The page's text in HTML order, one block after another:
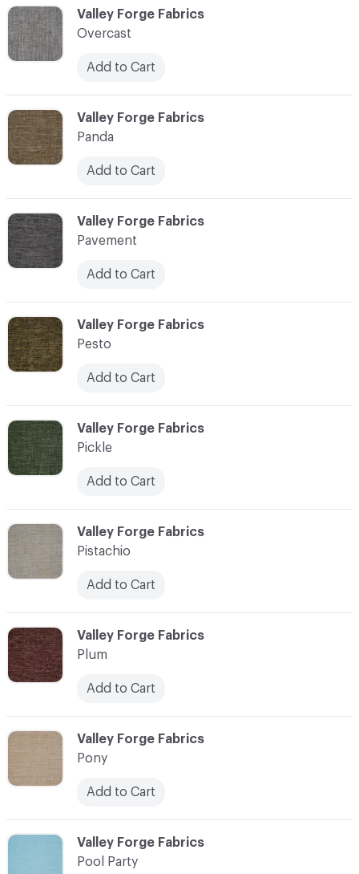
C-000092
Valley Forge Fabrics
Pistachio
Add to Cart
C-000094
Valley Forge Fabrics
Pony
Add to Cart
C-000087
Valley Forge Fabrics
Overcast
Add to Cart
C-000093
Valley Forge Fabrics
Plum
Add to Cart
C-000095
Valley Forge Fabrics
Pool Party
C-000089
Valley Forge Fabrics
Pavement
Add to Cart
C-000091
Valley Forge Fabrics
Pickle
Add to Cart
C-000090
Valley Forge Fabrics
Pesto
Add to Cart
C-000088
Valley Forge Fabrics
Panda
Add to Cart